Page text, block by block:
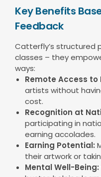
Key Benefits
Feedback
Catterfly’s structured
classes – they
ways:
Remote Access to
artists without
cost.
Recognition at
participating in
earning accolades.
Earning Potential:
their artwork or
Mental Well-Being: